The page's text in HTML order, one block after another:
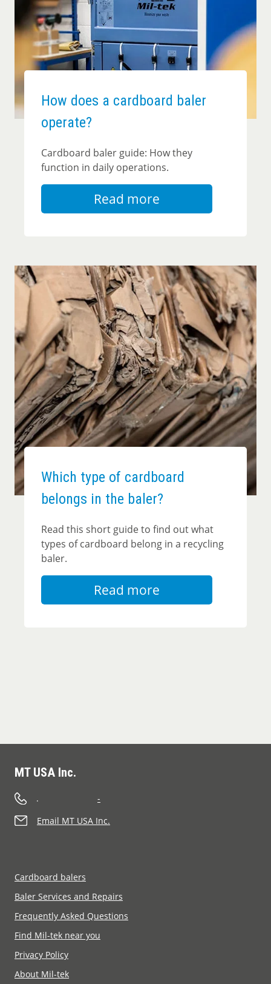
How does a cardboard baler
operate?
Cardboard baler guide: How they
function in daily operations.
Read more
Which type of cardboard
belongs in the baler?
Read this short guide to find out what
types of cardboard belong in a recycling
baler.
Read more
MT USA Inc.
.
-
Email MT USA Inc.
Cardboard balers
Baler Services and Repairs
Frequently Asked Questions
Find Mil-tek near you
Privacy Policy
About Mil-tek